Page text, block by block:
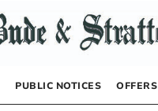
PUBLIC NOTICES OFFERS